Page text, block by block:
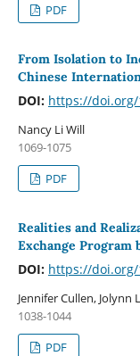
PDF
From Isolation to
Chinese
DOI: https://doi.org/
Nancy Li Will
1069-1075
PDF
Realities and
Exchange Program
DOI: https://doi.org/
Jennifer Cullen, Jolynn
1038-1044
PDF